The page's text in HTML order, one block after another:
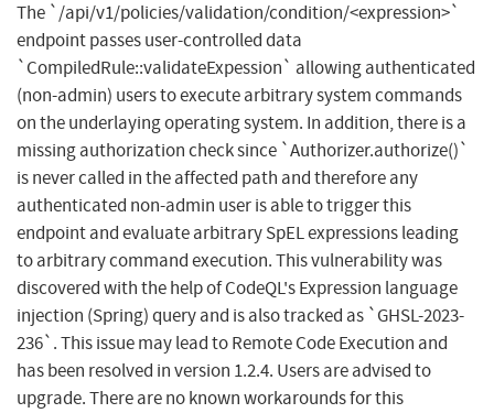
The `/api/v1/policies/validation/condition/<expression>`
endpoint passes user-controlled data
`CompiledRule::validateExpession` allowing authenticated
(non-admin) users to execute arbitrary system commands
on the underlaying operating system. In addition, there is a
missing authorization check since `Authorizer.authorize()`
is never called in the affected path and therefore any
authenticated non-admin user is able to trigger this
endpoint and evaluate arbitrary SpEL expressions leading
to arbitrary command execution. This vulnerability was
discovered with the help of CodeQL's Expression language
injection (Spring) query and is also tracked as `GHSL-2023-
236`. This issue may lead to Remote Code Execution and
has been resolved in version 1.2.4. Users are advised to
upgrade. There are no known workarounds for this